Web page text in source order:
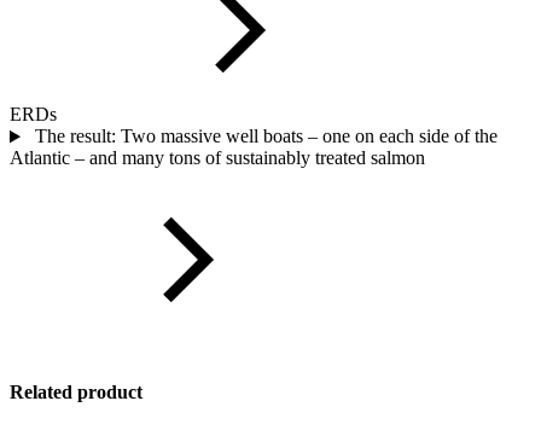
ERDs
The result: Two massive well boats – one on each side of the
Atlantic – and many tons of sustainably treated salmon
Related product